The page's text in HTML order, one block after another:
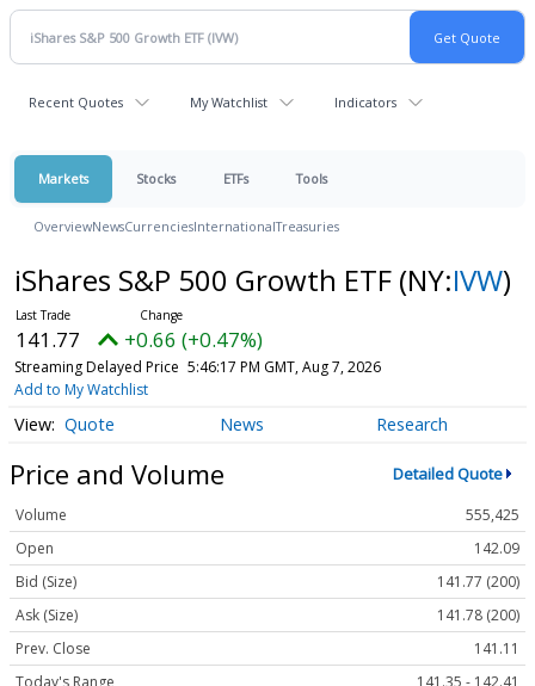
Recent Quotes My Watchlist Indicators
Markets Stocks ETFs Tools
OverviewNewsCurrenciesInternationalTreasuries
iShares S&P 500 Growth ETF (NY:IVW)
141.77 +0.66 (+0.47%)
Streaming Delayed Price 5:46:17 PM GMT, Aug 7, 2026
Add to My Watchlist
Quote News Research
Price and Volume Detailed Quote
Volume
555,425
Open
142.09
Bid (Size)
141.77 (200)
Ask (Size)
141.78 (200)
Prev. Close
141.11